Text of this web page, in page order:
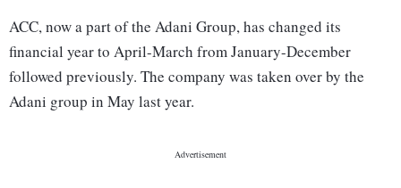
ACC, now a part of the Adani Group, has changed its
financial year to April-March from January-December
followed previously. The company was taken over by the
Adani group in May last year.